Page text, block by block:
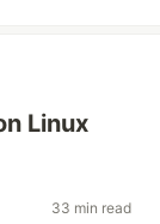
Linux
33 min read